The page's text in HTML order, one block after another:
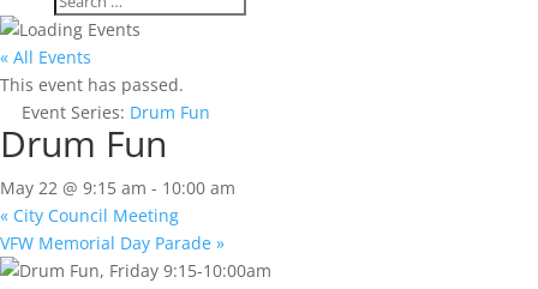
« All Events
This event has passed.
Event Series: Drum Fun
Drum Fun
May 22 @ 9:15 am - 10:00 am
« City Council Meeting
VFW Memorial Day Parade »